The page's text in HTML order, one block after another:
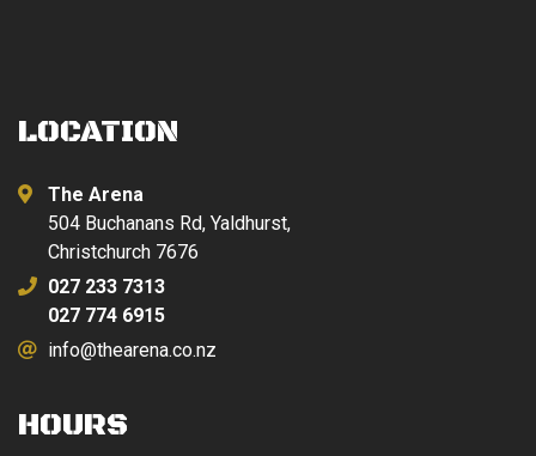
LOCATION
The Arena
504 Buchanans Rd, Yaldhurst,
Christchurch 7676
027 233 7313
027 774 6915
info@thearena.co.nz
HOURS